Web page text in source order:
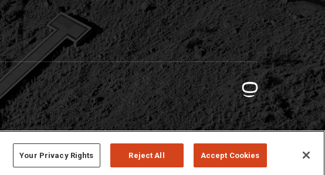
Your Privacy Rights Reject All Accept Cookies